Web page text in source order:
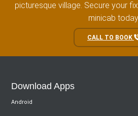
picturesque village. Secure your
minicab
CALL TO BOOK
Download Apps
Android